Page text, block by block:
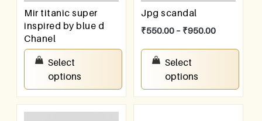
Mir titanic super
inspired by blue d
Chanel
550.00
Select
options
Jpg scandal
₹550.00 – ₹950.00
Select
options